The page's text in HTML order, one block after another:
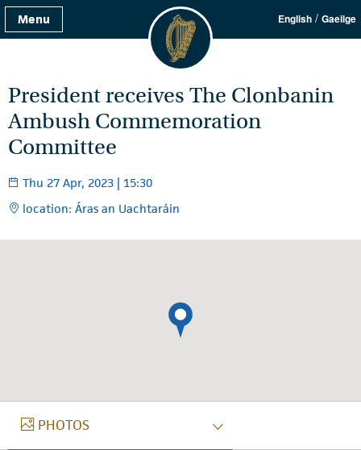
Menu English / Gaeilge
President receives The Clonbanin
Ambush Commemoration
Committee
Thu 27 Apr, 2023 | 15:30
location: Áras an Uachtaráin
PHOTOS
PHOTOS